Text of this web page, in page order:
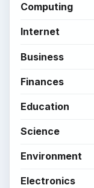
Computing
Internet
Business
Finances
Education
Science
Environment
Electronics